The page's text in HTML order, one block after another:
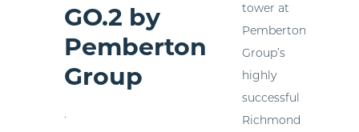
GO.2 by
Pemberton
Group
.
tower at
Pemberton
Group’s
highly
successful
Richmond